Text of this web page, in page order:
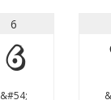
6
6
&#54;